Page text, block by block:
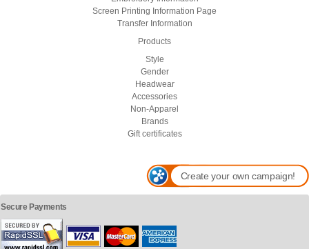
Screen Printing Information Page
Transfer Information
Products
Style
Gender
Headwear
Accessories
Non-Apparel
Brands
Gift certificates
Create your own campaign!
Secure Payments